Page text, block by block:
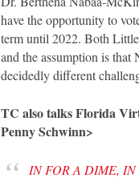
have the opportunity to
term until 2022. Both
and the assumption is
decidedly different
TC also talks Florida
Penny Schwinn>
IN FOR A DIME,